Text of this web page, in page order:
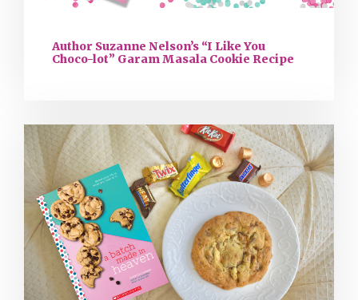
Author Suzanne Nelson’s “I Like You
Choco-lot” Garam Masala Cookie Recipe